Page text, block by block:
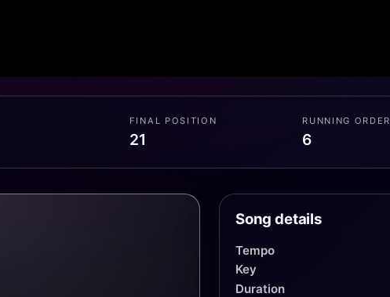
FINAL POSITION
21
RUNNING ORDER
6
Song details
Tempo
Key
Duration